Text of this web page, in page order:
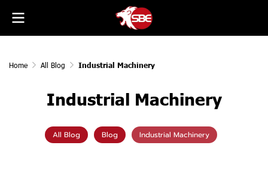
Home All Blog Industrial Machinery
Industrial Machinery
All Blog Blog Industrial Machinery